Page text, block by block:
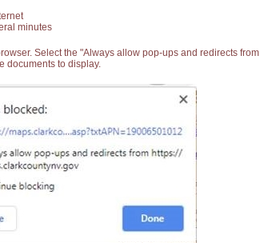
minutes
Select the "Always allow pop-ups and redirects from
documents to display.